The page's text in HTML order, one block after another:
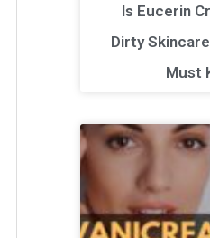
Is Eucerin
Dirty
Must